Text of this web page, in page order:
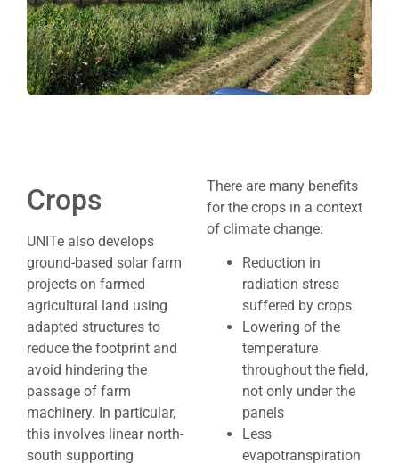
Crops
UNITe also develops
ground-based solar farm
projects on farmed
agricultural land using
adapted structures to
reduce the footprint and
avoid hindering the
passage of farm
machinery. In particular,
this involves linear north-
south supporting
There are many benefits
for the crops in a context
of climate change:
Reduction in
radiation stress
suffered by crops
Lowering of the
temperature
throughout the field,
not only under the
panels
Less
evapotranspiration